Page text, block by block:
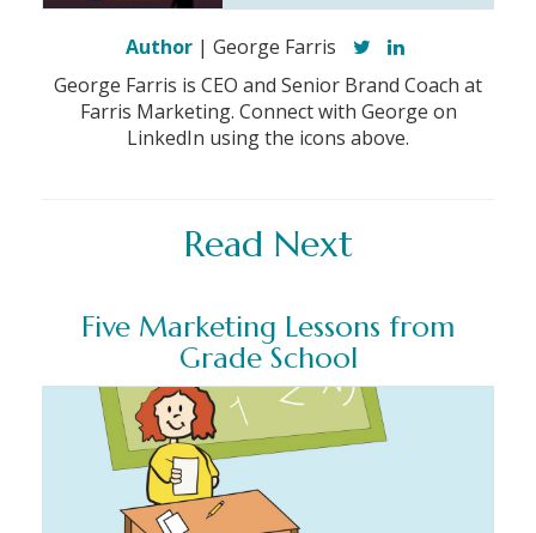
Author | George Farris
George Farris is CEO and Senior Brand Coach at
Farris Marketing. Connect with George on
LinkedIn using the icons above.
Read Next
Five Marketing Lessons from
Grade School